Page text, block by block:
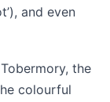
and even
the
colourful